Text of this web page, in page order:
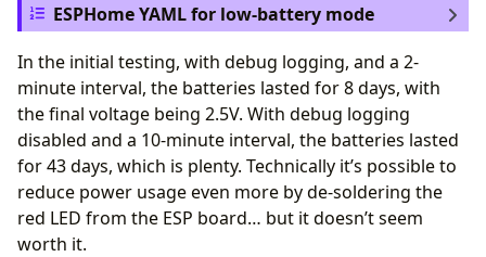
ESPHome YAML for low-battery mode
substitutions:
low_power_mode:
"true"
update_interval: "never"
log_level: "ERROR"
esphome:
name: mad-dud
on_boot
In the initial testing, with debug logging, and a 2-
minute interval, the batteries lasted for 8 days, with
the final voltage being 2.5V. With debug logging
disabled and a 10-minute interval, the batteries lasted
for 43 days, which is plenty. Technically it’s possible to
reduce power usage even more by de-soldering the
red LED from the ESP board… but it doesn’t seem
worth it.